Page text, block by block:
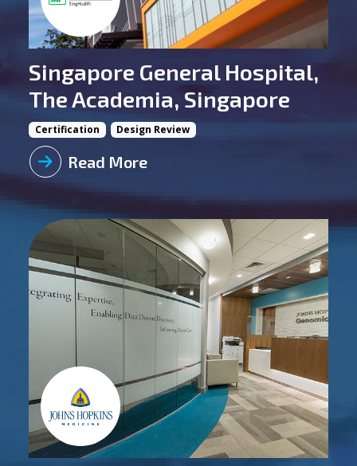
Singapore General Hospital,
The Academia, Singapore
Certification Design Review
Read More